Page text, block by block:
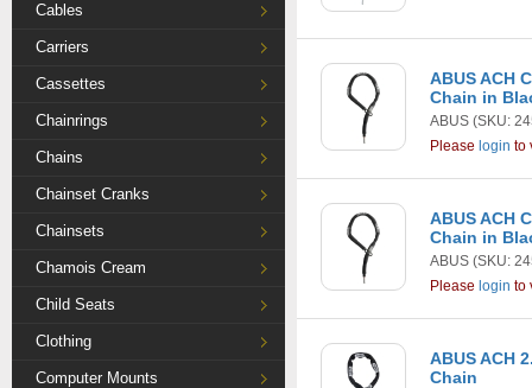
Cables
Carriers
Cassettes
Chainrings
Chains
Chainset Cranks
Chainsets
Chamois Cream
Child Seats
Clothing
Computer Mounts
ABUS ACH
Chain in
ABUS (SKU:
Please login to
ABUS ACH
Chain in
ABUS (SKU:
Please login to
ABUS ACH
Chain